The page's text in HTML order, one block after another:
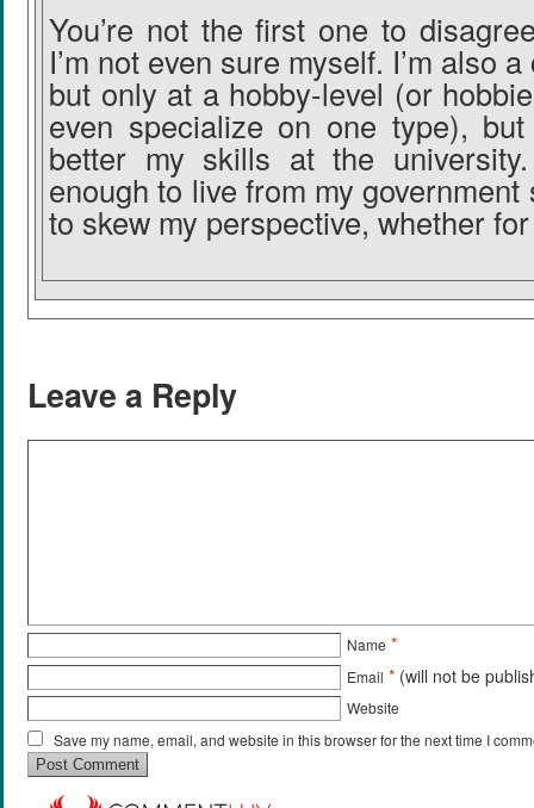
You’re not the first one to
I’m not even sure myself. I’m also
but only at a hobby-level (or
even specialize on one type),
better my skills at the
enough to live from my government
to skew my perspective, whether
Leave a Reply
Name *
Email * (will not be
Website
Save my name, email, and website in this browser for the next time I